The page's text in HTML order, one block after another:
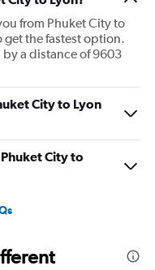
from Phuket City to
get the fastest option.
by a distance of 9603
City to Lyon
City to